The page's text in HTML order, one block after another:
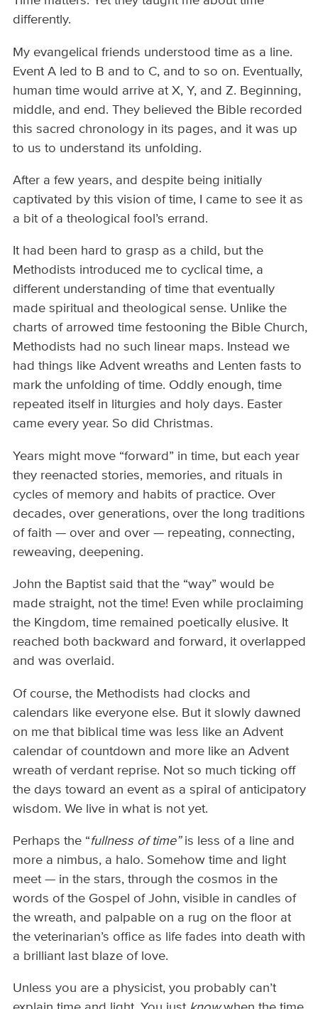
differently.
My evangelical friends understood time as a line.
Event A led to B and to C, and to so on. Eventually,
human time would arrive at X, Y, and Z. Beginning,
middle, and end. They believed the Bible recorded
this sacred chronology in its pages, and it was up
to us to understand its unfolding.
After a few years, and despite being initially
captivated by this vision of time, I came to see it as
a bit of a theological fool’s errand.
It had been hard to grasp as a child, but the
Methodists introduced me to cyclical time, a
different understanding of time that eventually
made spiritual and theological sense. Unlike the
charts of arrowed time festooning the Bible Church,
Methodists had no such linear maps. Instead we
had things like Advent wreaths and Lenten fasts to
mark the unfolding of time. Oddly enough, time
repeated itself in liturgies and holy days. Easter
came every year. So did Christmas.
Years might move “forward” in time, but each year
they reenacted stories, memories, and rituals in
cycles of memory and habits of practice. Over
decades, over generations, over the long traditions
of faith — over and over — repeating, connecting,
reweaving, deepening.
John the Baptist said that the “way” would be
made straight, not the time! Even while proclaiming
the Kingdom, time remained poetically elusive. It
reached both backward and forward, it overlapped
and was overlaid.
Of course, the Methodists had clocks and
calendars like everyone else. But it slowly dawned
on me that biblical time was less like an Advent
calendar of countdown and more like an Advent
wreath of verdant reprise. Not so much ticking off
the days toward an event as a spiral of anticipatory
wisdom. We live in what is not yet.
Perhaps the “fullness of time”is less of a line and
more a nimbus, a halo. Somehow time and light
meet — in the stars, through the cosmos in the
words of the Gospel of John, visible in candles of
the wreath, and palpable on a rug on the floor at
the veterinarian’s office as life fades into death with
a brilliant last blaze of love.
Unless you are a physicist, you probably can’t